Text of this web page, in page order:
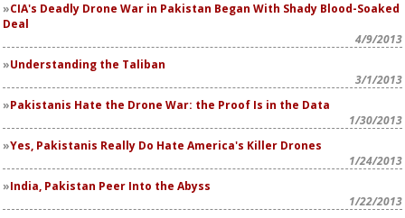
CIA's Deadly Drone War in Pakistan Began With Shady Blood-Soaked
Deal
4/9/2013
Understanding the Taliban
3/1/2013
Pakistanis Hate the Drone War: the Proof Is in the Data
1/30/2013
Yes, Pakistanis Really Do Hate America's Killer Drones
1/24/2013
India, Pakistan Peer Into the Abyss
1/22/2013